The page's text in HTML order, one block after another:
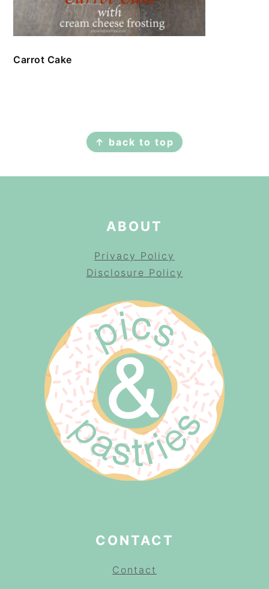
Carrot Cake
↑ back to top
ABOUT
Privacy Policy
Disclosure Policy
CONTACT
Contact